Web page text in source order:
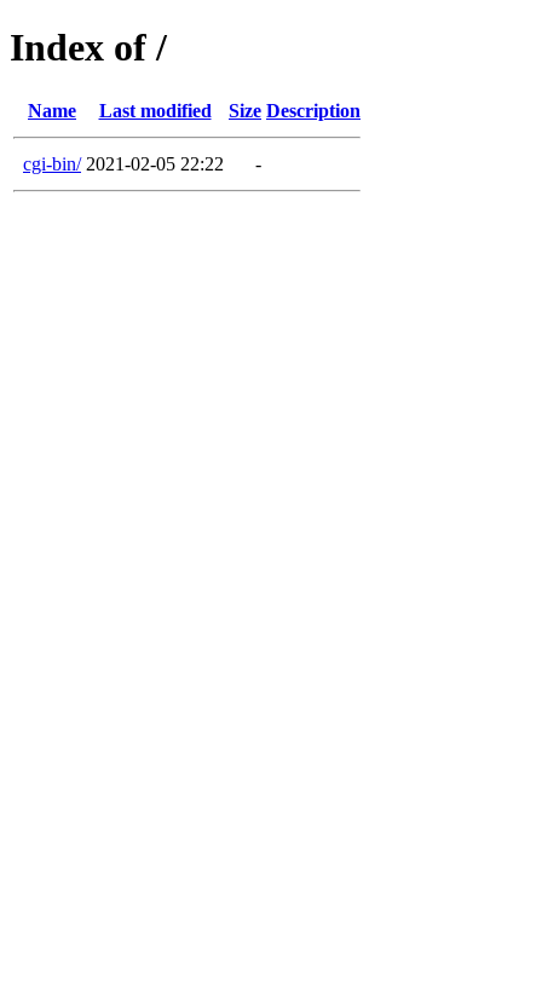
Index of /
Name Last modified Size Description
cgi-bin/ 2021-02-05 22:22 -